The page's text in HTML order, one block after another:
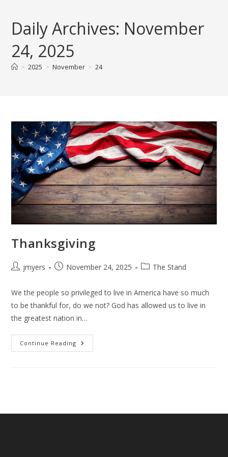
contentDaily Archives: November
24, 2025
> 2025 > November > 24
Thanksgiving
Postjmyers
PostNovember 24, 2025
PostThe Stand
We the people so privileged to live in America have so much
to be thankful for, do we not? God has allowed us to live in
the greatest nation in…
Continue Reading Thanksgiving